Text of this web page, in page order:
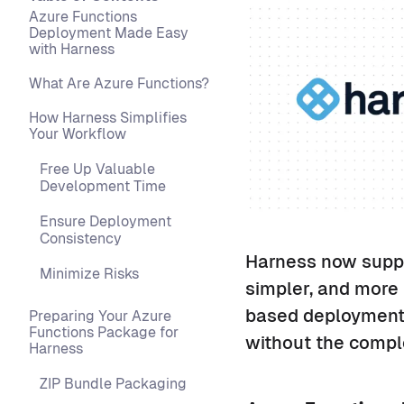
Azure Functions
Deployment Made Easy
with Harness
What Are Azure Functions?
How Harness Simplifies
Your Workflow
Free Up Valuable
Development Time
Ensure Deployment
Consistency
Minimize Risks
Preparing Your Azure
Functions Package for
Harness
ZIP Bundle Packaging
Harness now
simpler, and
based
without the